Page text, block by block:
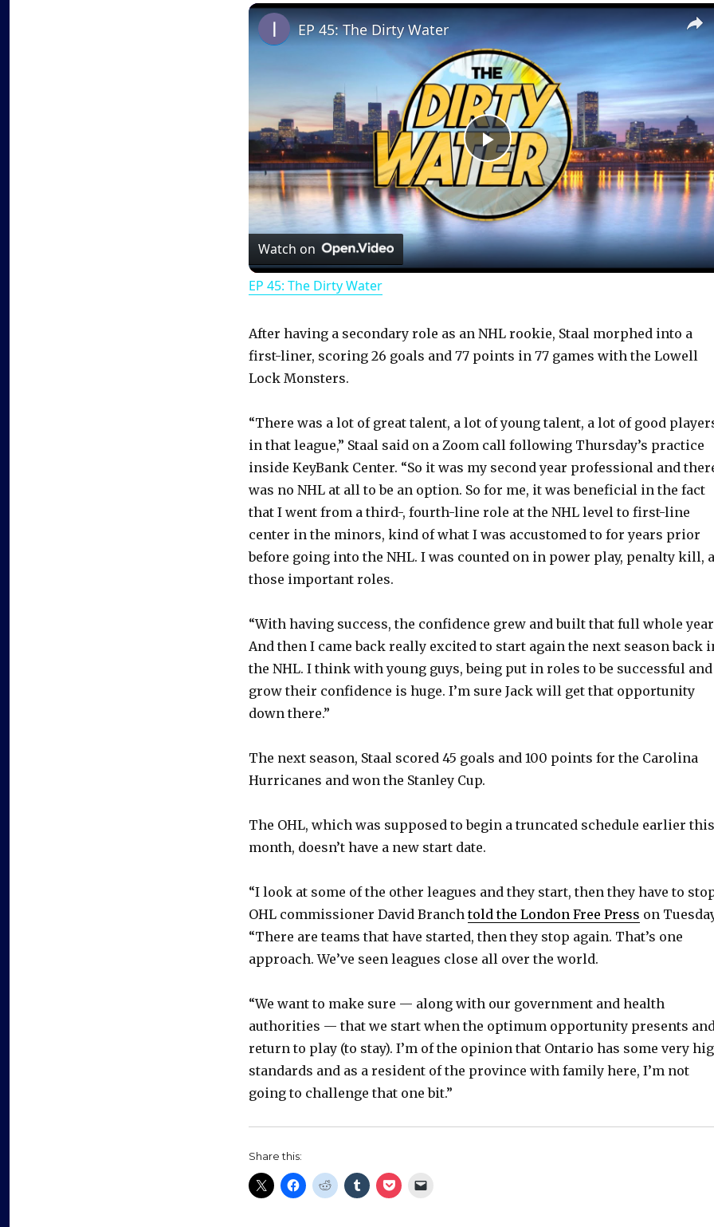
PlayUnmute Fullscreen
P
l
a
V
d
e
o
EP 45: The Dirty Water
Watch on
EP 45: The Dirty Water
After having a secondary role as an NHL rookie, Staal morphed into a
first-liner, scoring 26 goals and 77 points in 77 games with the Lowell
Lock Monsters.
“There was a lot of great talent, a lot of young talent, a lot of good
in that league,” Staal said on a Zoom call following Thursday’s practice
inside KeyBank Center. “So it was my second year professional and
was no NHL at all to be an option. So for me, it was beneficial in the fact
that I went from a third-, fourth-line role at the NHL level to first-line
center in the minors, kind of what I was accustomed to for years prior
before going into the NHL. I was counted on in power play, penalty kill,
those important roles.
“With having success, the confidence grew and built that full whole
And then I came back really excited to start again the next season back
the NHL. I think with young guys, being put in roles to be successful and
grow their confidence is huge. I’m sure Jack will get that opportunity
down there.”
The next season, Staal scored 45 goals and 100 points for the Carolina
Hurricanes and won the Stanley Cup.
The OHL, which was supposed to begin a truncated schedule earlier this
month, doesn’t have a new start date.
“I look at some of the other leagues and they start, then they have to
OHL commissioner David Branchtold the London Free Press on
“There are teams that have started, then they stop again. That’s one
approach. We’ve seen leagues close all over the world.
“We want to make sure — along with our government and health
authorities — that we start when the optimum opportunity presents
return to play (to stay). I’m of the opinion that Ontario has some very
standards and as a resident of the province with family here, I’m not
going to challenge that one bit.”
Share this: